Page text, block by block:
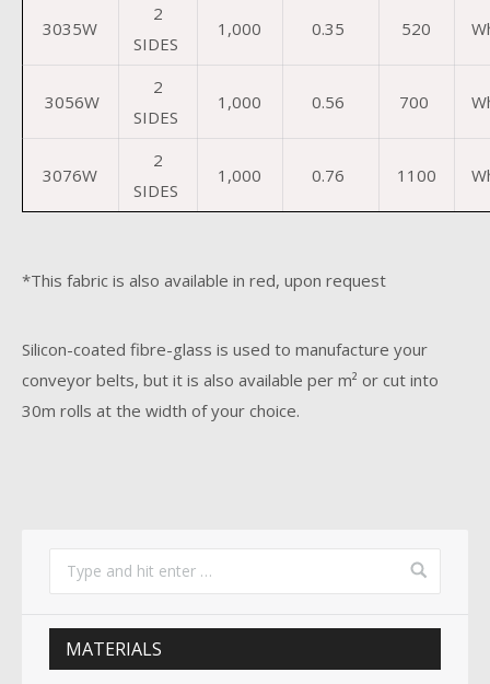
3035W
2
SIDES
1,000 0.35 520
3056W
2
SIDES
1,000 0.56 700
3076W
2
SIDES
1,000 0.76 1100
*This fabric is also available in red, upon request
Silicon-coated fibre-glass is used to manufacture your
conveyor belts, but it is also available per m² or cut into
30m rolls at the width of your choice.
MATERIALS